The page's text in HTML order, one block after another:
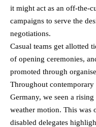
it might act as an off-the-
campaigns to serve the
negotiations.
Casual teams get allotted
of opening ceremonies,
promoted through
Throughout
Germany, we seen a
weather motion. This was
disabled delegates